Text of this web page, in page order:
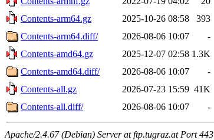
Contents-arm64.gz
2025-10-26 08:58
393
Contents-arm64.diff/
2026-08-06 10:07
-
Contents-amd64.gz
2025-12-07 02:58 1.3K
Contents-amd64.diff/
2026-08-06 10:07
-
Contents-all.gz
2026-07-23 15:59 41K
Contents-all.diff/
2026-08-06 10:07 -
Apache/2.4.67 (Debian) Server at ftp.tugraz.at Port 443